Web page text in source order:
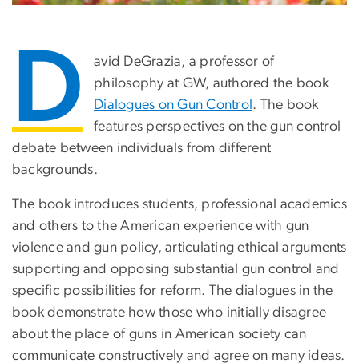
D
avid DeGrazia, a professor of
philosophy at GW, authored the book
Dialogues on Gun Control . The book
features perspectives on the gun control
debate between individuals from different
backgrounds.
The book introduces students, professional academics
and others to the American experience with gun
violence and gun policy, articulating ethical arguments
supporting and opposing substantial gun control and
specific possibilities for reform. The dialogues in the
book demonstrate how those who initially disagree
about the place of guns in American society can
communicate constructively and agree on many ideas.